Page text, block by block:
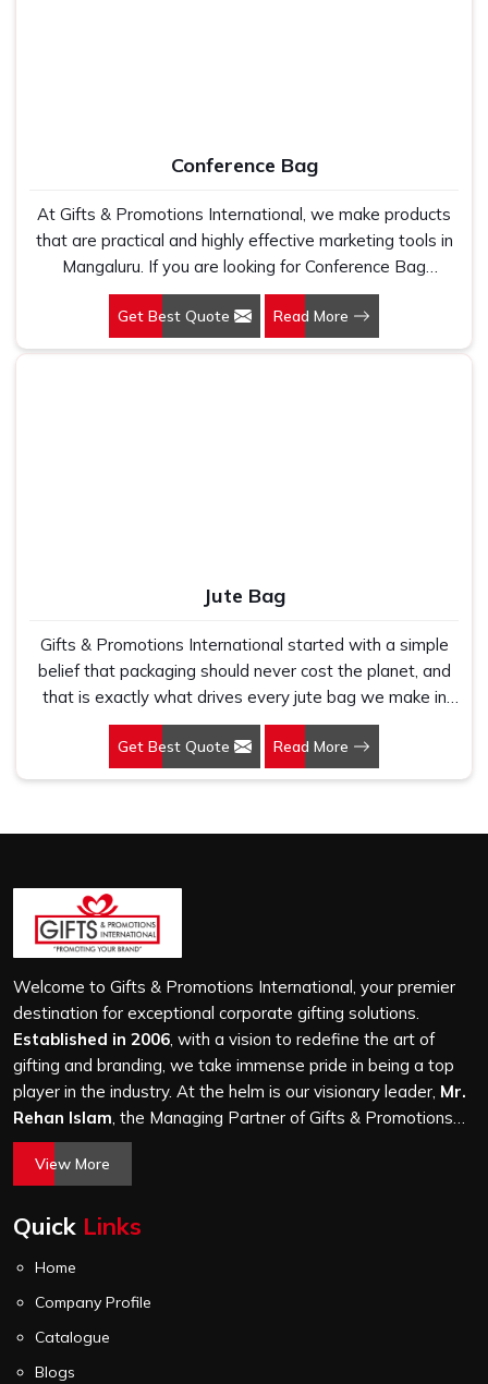
Conference Bag
At Gifts & Promotions International, we make products
that are practical and highly effective marketing tools in
Mangaluru. If you are looking for Conference Bag
Manufacturers in Mangaluru, even though we are not
based there, our designs make them ideal for corporate
events, trade shows, and conferences.
Get Best Quote Read More
Jute Bag
Gifts & Promotions International started with a simple
belief that packaging should never cost the planet, and
that is exactly what drives every jute bag we make in
Mangaluru. If you are looking for Jute Bag Manufacturers
in Mangaluru, despite being based in New Delhi, we
have spent years understanding what retail brands,
breathable and built to carry real weight because we
have seen too many buyers come to us after receiving
flimsy bags that fell apart on first use. In Mangaluru, we
treat every order with the same attention, whether it is
a hundred bags or ten thousand, and every piece goes
through the same finishing and stitching quality check
before it leaves our unit.
Get Best Quote Read More
Welcome to Gifts & Promotions International, your premier
destination for exceptional corporate gifting solutions.
Established in 2006, with a vision to redefine the art of
gifting and branding, we take immense pride in being a top
player in the industry. At the helm is our visionary leader, Mr.
Rehan Islam, the Managing Partner of Gifts & Promotions
International. His passion for innovation, commitment to
quality, and relentless pursuit of excellence have shaped
world of corporate gifting.
View More
Quick Links
Home
Company Profile
Catalogue
Blogs